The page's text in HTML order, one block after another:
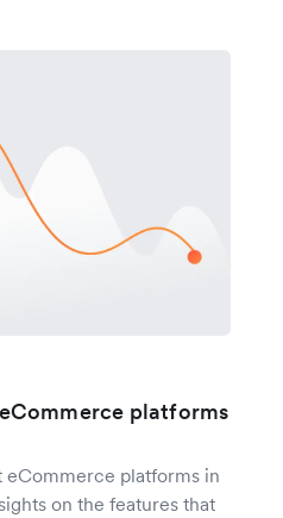
platforms
eCommerce platforms in
on the features that